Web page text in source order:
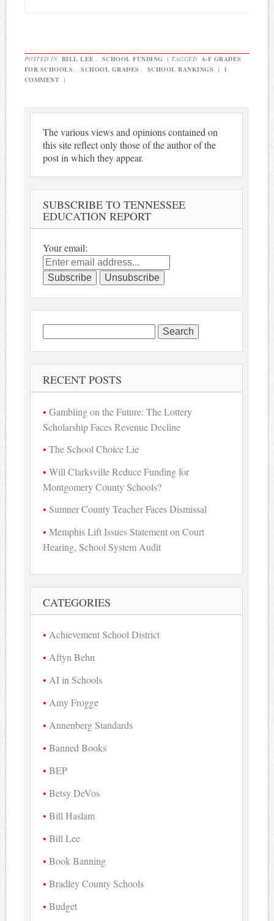
POSTED IN BILL LEE , SCHOOL FUNDING | TAGGED A-F GRADES
FOR SCHOOLS , SCHOOL GRADES , SCHOOL RANKINGS |
1
COMMENT |
The various views and opinions contained on
this site reflect only those of the author of the
post in which they appear.
SUBSCRIBE TO TENNESSEE
EDUCATION REPORT
Your email:
Search
for:
RECENT POSTS
Gambling on the Future: The Lottery
Scholarship Faces Revenue Decline
The School Choice Lie
Will Clarksville Reduce Funding for
Montgomery County Schools?
Sumner County Teacher Faces Dismissal
Memphis Lift Issues Statement on Court
Hearing, School System Audit
CATEGORIES
Achievement School District
Aftyn Behn
AI in Schools
Amy Frogge
Annenberg Standards
Banned Books
BEP
Betsy DeVos
Bill Haslam
Bill Lee
Book Banning
Bradley County Schools
Budget